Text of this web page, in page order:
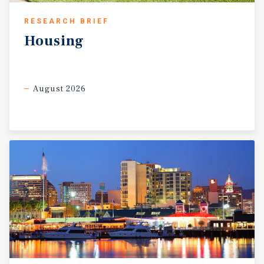
compliance with AB1482. Investors have the opportunity
to unlock substantial additional value through strategic
interior and exterior improvements. Renovating unit
path toward increasing rental income and elevating the
subject to buyer investigation and local approvals. The
adjacent vacant parcel represents a significant long-term
value driver with the potential for a mixed-use
development to include up to 24 additional residential
units. This creates the rare opportunity to combine
stable existing cash flow with future ground-up
development potential within the same investment.
Windsor continues to attract residents seeking a high
quality of life, strong community amenities, and
RESEARCH BRIEF
Housing
August 2026